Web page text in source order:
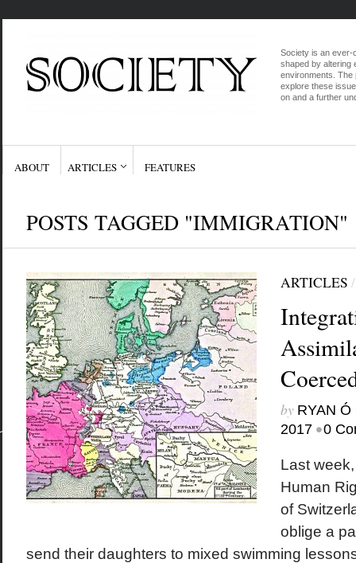
Society is an ever-
shaped by altering
environments. The
explore these
on and a further
ABOUT ARTICLES FEATURES
POSTS TAGGED "IMMIGRATION"
ARTICLES
by RYAN Ó
2017 •0
Last
Human
of
oblige a
send their daughters to mixed swimming